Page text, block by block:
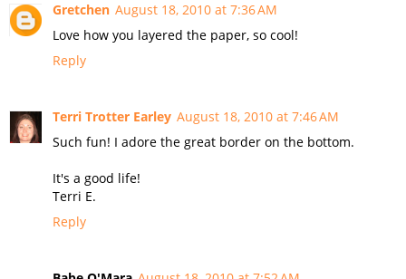
Gretchen August 18, 2010 at 7:36 AM
Love how you layered the paper, so cool!
Reply
Terri Trotter Earley August 18, 2010 at 7:46 AM
Such fun! I adore the great border on the bottom.
It's a good life!
Terri E.
Reply